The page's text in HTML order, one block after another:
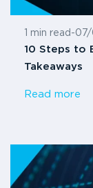
1 min read -
10 Steps to
Takeaways
Read more